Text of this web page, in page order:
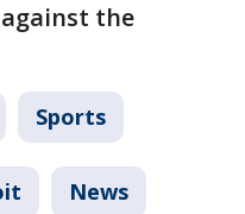
the
Sports
News